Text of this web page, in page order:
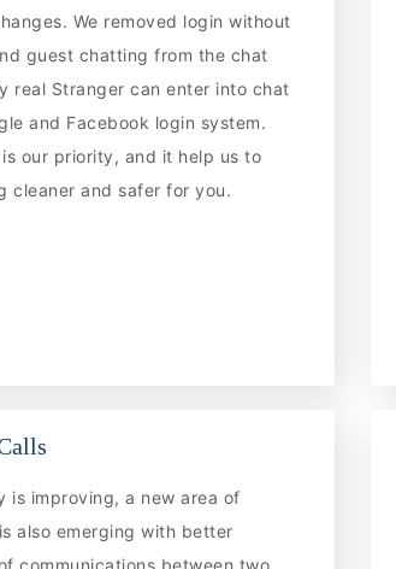
We removed login without
guest chatting from the chat
real Stranger can enter into chat
and Facebook login system.
our priority, and it help us to
cleaner and safer for you.
is improving, a new area of
also emerging with better